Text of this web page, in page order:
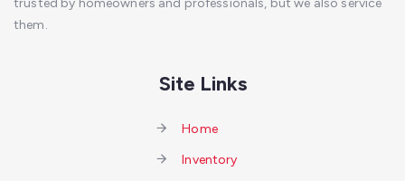
them.
Site Links
Home
Inventory